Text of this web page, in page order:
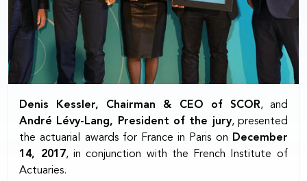
Denis Kessler, Chairman & CEO of SCOR, and
André Lévy-Lang, President of the jury, presented
the actuarial awards for France in Paris on December
14, 2017, in conjunction with the French Institute of
Actuaries.